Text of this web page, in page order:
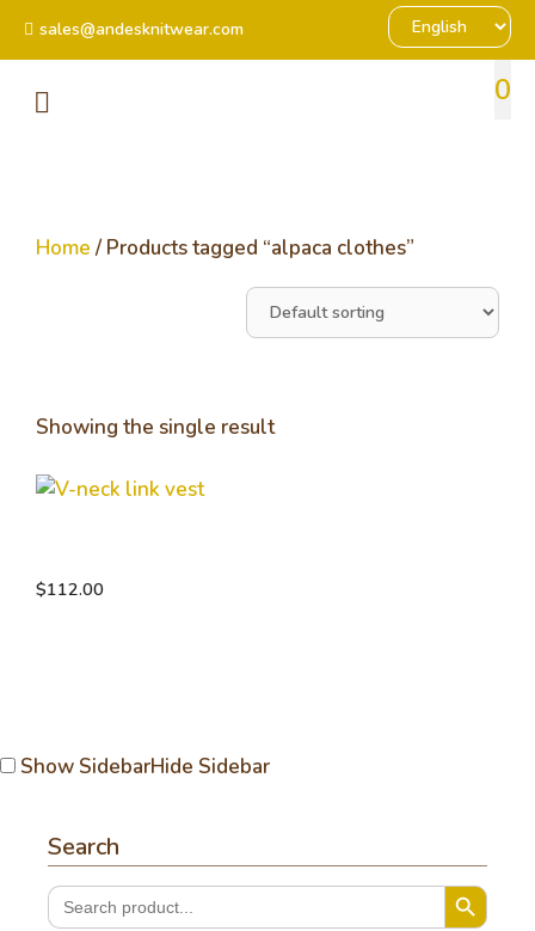
sales@andesknitwear.com
0
Home / Products tagged “alpaca clothes”
Showing the single result
$112.00
Show SidebarHide Sidebar
Search
Search
for:
Search Button